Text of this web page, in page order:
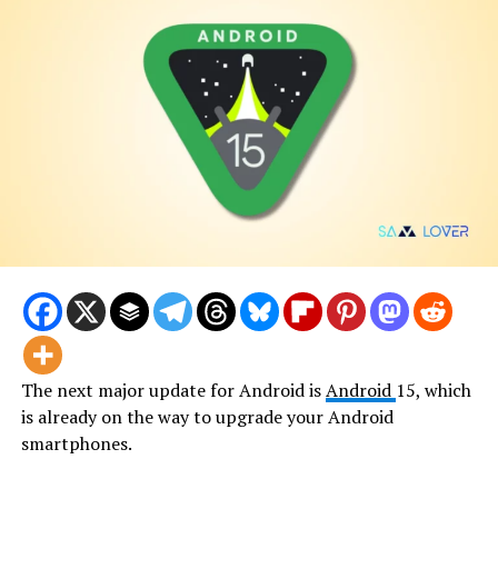
The next major update for Android isAndroid 15, which
is already on the way to upgrade your Android
smartphones.